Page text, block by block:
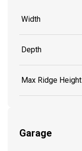
Width
Depth
Max Ridge Height
Garage